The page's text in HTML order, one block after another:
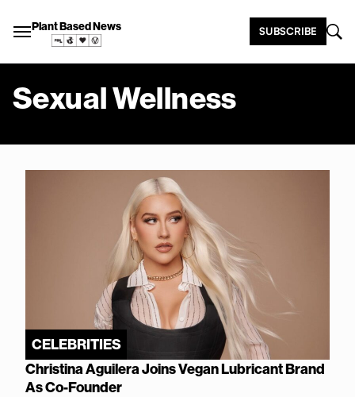
Plant Based News SUBSCRIBE
Sexual Wellness
CELEBRITIES
Christina Aguilera Joins Vegan Lubricant Brand
As Co-Founder